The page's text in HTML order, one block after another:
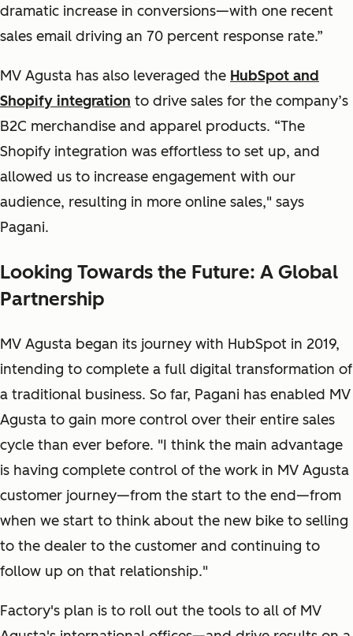
dramatic increase in conversions—with one recent
sales email driving an 70 percent response rate.”
MV Agusta has also leveraged the HubSpot and
Shopify integration to drive sales for the company’s
B2C merchandise and apparel products. “The
Shopify integration was effortless to set up, and
allowed us to increase engagement with our
audience, resulting in more online sales," says
Pagani.
Looking Towards the Future: A Global
Partnership
MV Agusta began its journey with HubSpot in 2019,
intending to complete a full digital transformation of
a traditional business. So far, Pagani has enabled MV
Agusta to gain more control over their entire sales
cycle than ever before. "I think the main advantage
is having complete control of the work in MV Agusta
customer journey—from the start to the end—from
when we start to think about the new bike to selling
to the dealer to the customer and continuing to
follow up on that relationship."
Factory's plan is to roll out the tools to all of MV